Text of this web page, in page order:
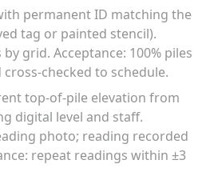
permanent ID matching the
tag or painted stencil).
grid. Acceptance: 100% piles
checked to schedule.
top-of-pile elevation from
digital level and staff.
photo; reading recorded
repeat readings within ±3